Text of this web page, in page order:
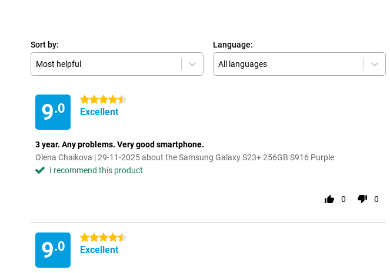
Sort by:
Most helpful
Language:
All languages
9.0
4.5 stars
Excellent
3 year. Any problems. Very good smartphone.
Olena Chaikova | 29-11-2025 about the Samsung Galaxy S23+ 256GB S916 Purple
I recommend this product
0 0
9.0
4.5 stars
Excellent